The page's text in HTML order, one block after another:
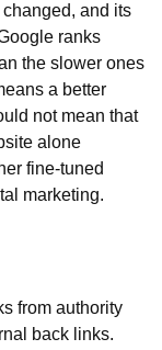
and its
ranks
the slower ones
a better
not mean that
alone
fine-tuned
marketing.
from authority
back links.